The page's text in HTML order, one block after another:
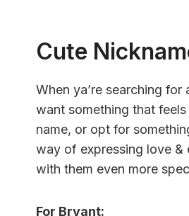
Cute
When ya’re searching
want something that
name, or opt for
way of expressing love &
with them even more
For Bryant: